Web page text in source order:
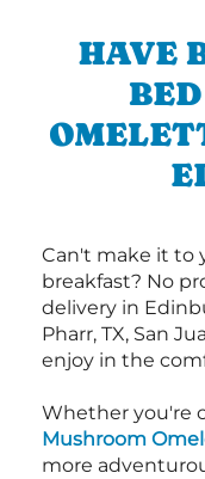
HAVE
Can't make it to
breakfast? No
delivery in
Pharr, TX, San
enjoy in the
Whether you're
Mushroom
more